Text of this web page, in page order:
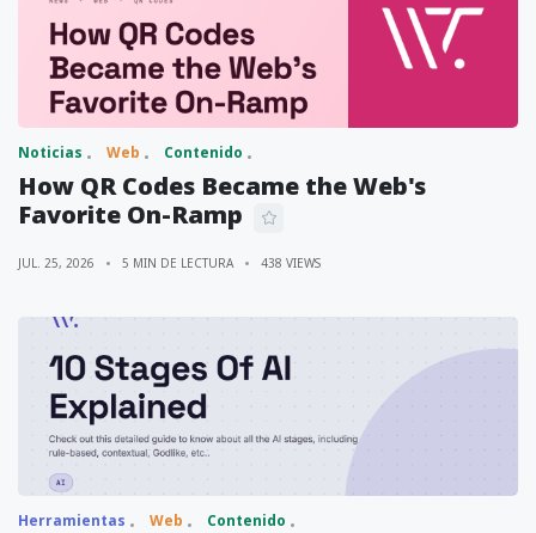
Noticias Web Contenido
How QR Codes Became the Web's
Favorite On-Ramp
JUL. 25, 2026 5 MIN DE LECTURA 438 VIEWS
Herramientas Web Contenido